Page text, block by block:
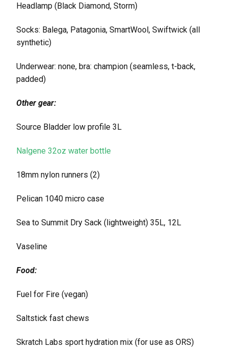
Headlamp (Black Diamond, Storm)
Socks: Balega, Patagonia, SmartWool, Swiftwick (all
synthetic)
Underwear: none, bra: champion (seamless, t-back,
padded)
Other gear:
Source Bladder low profile 3L
Nalgene 32oz water bottle
18mm nylon runners (2)
Pelican 1040 micro case
Sea to Summit Dry Sack (lightweight) 35L, 12L
Vaseline
Food:
Fuel for Fire (vegan)
Saltstick fast chews
Skratch Labs sport hydration mix (for use as ORS)